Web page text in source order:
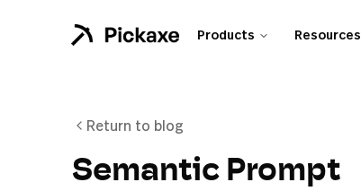
Products Resources
Return to blog
Semantic Prompt